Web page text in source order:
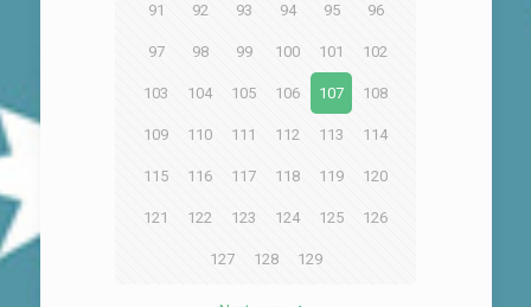
91 92 93 94 95 96
97 98 99 100 101 102
103 104 105 106 107 108
109 110 111 112 113 114
115 116 117 118 119 120
121 122 123 124 125 126
127 128 129